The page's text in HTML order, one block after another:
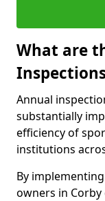
What are
Annual
substantially
efficiency of
institutions
By
owners in